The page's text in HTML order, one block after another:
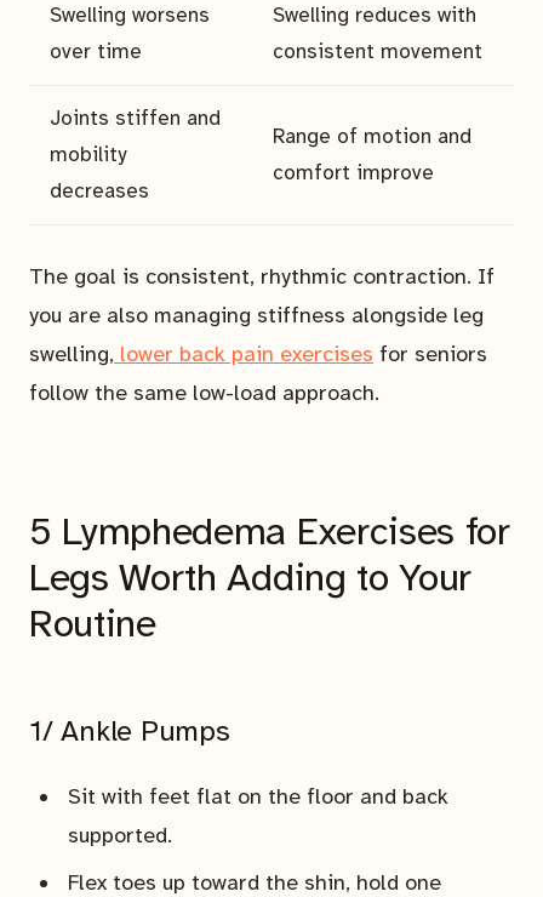
Swelling worsens
over time
Swelling reduces with
consistent movement
Joints stiffen and
mobility
decreases
Range of motion and
comfort improve
The goal is consistent, rhythmic contraction. If
you are also managing stiffness alongside leg
swelling, lower back pain exercises for seniors
follow the same low-load approach.
5 Lymphedema Exercises for
Legs Worth Adding to Your
Routine
1/ Ankle Pumps
Sit with feet flat on the floor and back
supported.
Flex toes up toward the shin, hold one